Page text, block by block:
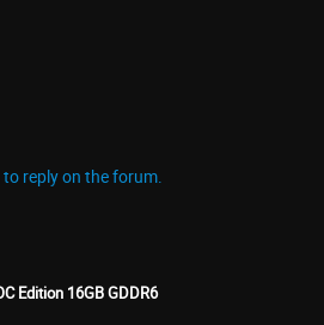
reply on the forum.
Edition 16GB GDDR6